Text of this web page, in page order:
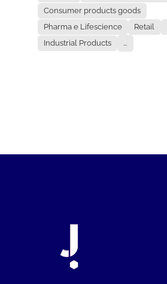
Consumer products goods
Pharma e Lifescience
Retail
Industrial Products
...